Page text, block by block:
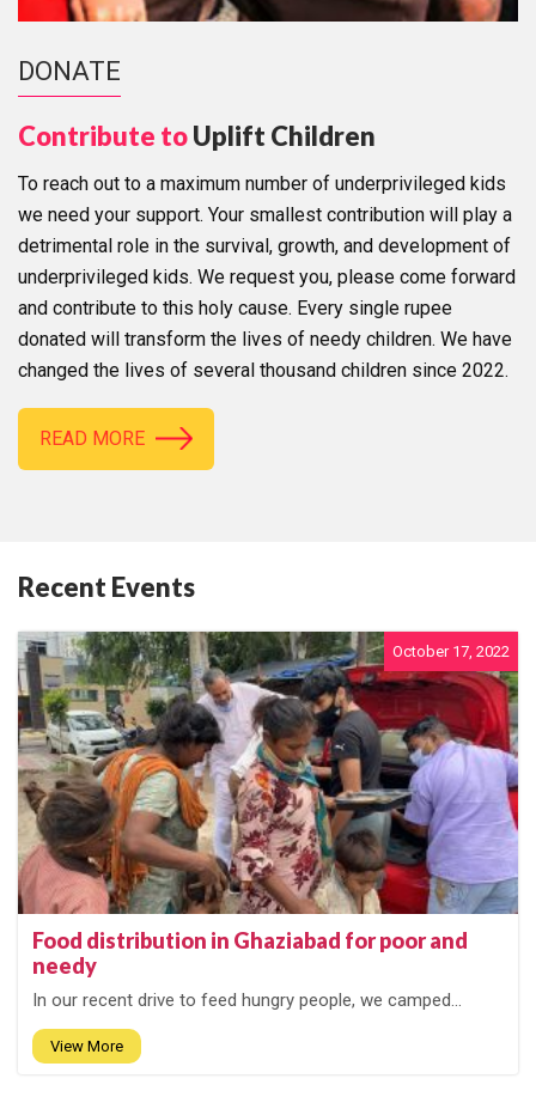
DONATE
Contribute toUplift Children
To reach out to a maximum number of underprivileged kids
we need your support. Your smallest contribution will play a
detrimental role in the survival, growth, and development of
underprivileged kids. We request you, please come forward
and contribute to this holy cause. Every single rupee
donated will transform the lives of needy children. We have
changed the lives of several thousand children since 2022.
READ MORE
Recent Events
October 17, 2022
Food distribution in Ghaziabad for poor and
needy
In our recent drive to feed hungry people, we camped...
View More